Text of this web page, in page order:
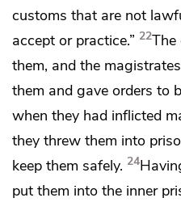
customs that are not
accept or practice.” 22
them, and the
them and gave orders to
when they had inflicted
they threw them into
keep them safely. 24
put them into the inner